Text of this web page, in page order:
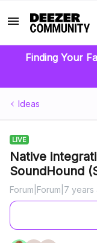
Finding Your
Ideas
LIVE
Native
SoundHound
Forum|Forum|7 years